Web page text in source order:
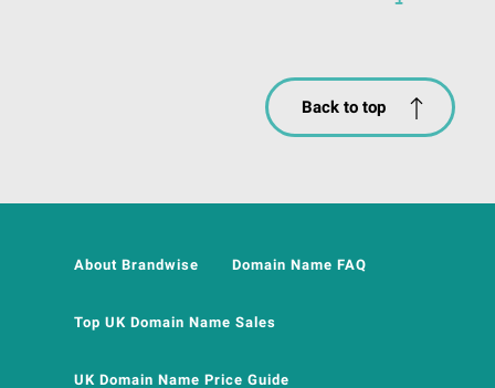
Back to top
About Brandwise Domain Name FAQ
Top UK Domain Name Sales
UK Domain Name Price Guide